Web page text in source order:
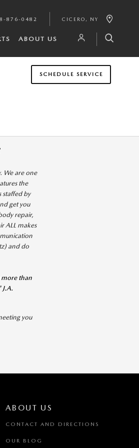
876-0482 CICERO , NY
ABOUT US
SCHEDULE SERVICE
We are one
the
staffed by
get you
repair,
ALL makes
and do
more than
J.A.
you
ABOUT US
CONTACT AND DIRECTIONS
OUR BLOG